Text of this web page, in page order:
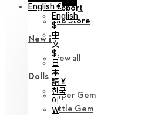
Support
Old Store
New in
View all
Dolls
Hyper Gem
Little Gem
English €
English
$
中
文
$
日
本
語 ¥
한국
어
￦